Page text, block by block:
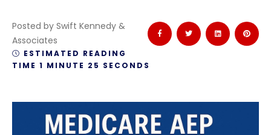
Posted by Swift Kennedy &
Associates
ESTIMATED READING
TIME 1 MINUTE 25 SECONDS